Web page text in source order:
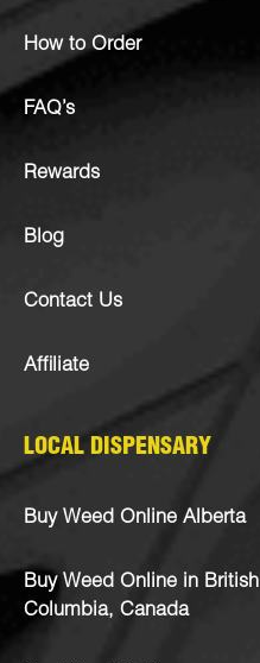
How to Order
FAQ’s
Rewards
Blog
Contact Us
Affiliate
LOCAL DISPENSARY
Buy Weed Online Alberta
Buy Weed Online in British
Columbia, Canada